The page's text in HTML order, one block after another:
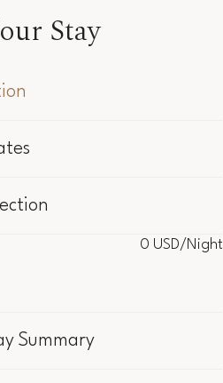
Stay
0 USD/Night
Summary